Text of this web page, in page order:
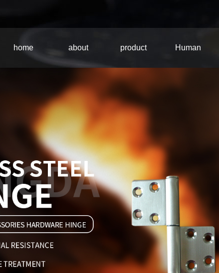
home about
equipment
product Human